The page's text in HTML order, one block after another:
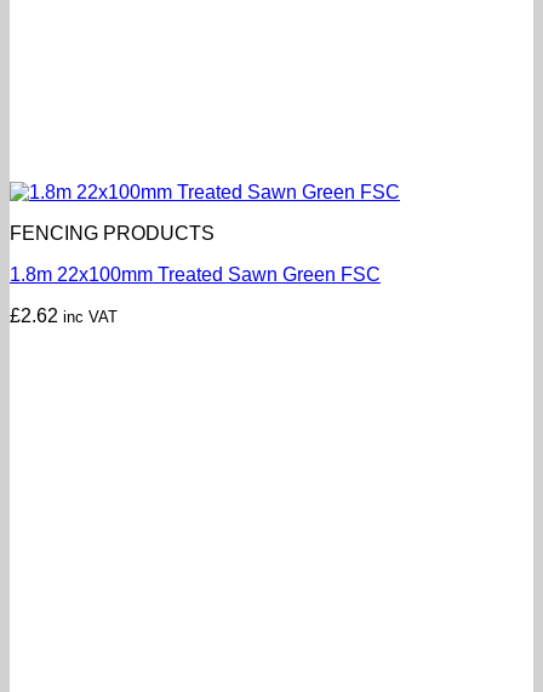
FENCING PRODUCTS
1.8m 22x100mm Treated Sawn Green FSC
£2.62 inc VAT